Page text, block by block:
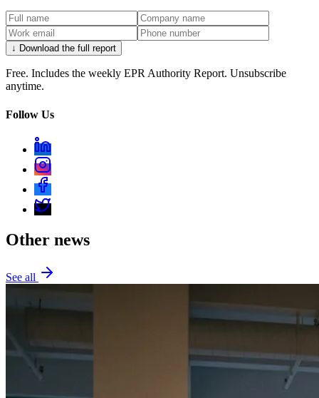
↓ Download the full report
Free. Includes the weekly EPR Authority Report. Unsubscribe
anytime.
Follow Us
Other news
See all